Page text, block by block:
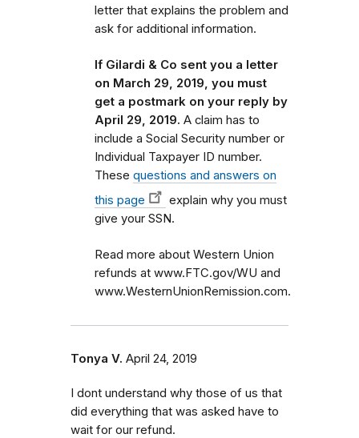
letter that explains the problem and
ask for additional information.
If Gilardi & Co sent you a letter
on March 29, 2019, you must
get a postmark on your reply by
April 29, 2019. A claim has to
include a Social Security number or
Individual Taxpayer ID number.
These questions and answers on
this page
explain why you must
give your SSN.
Read more about Western Union
refunds at www.FTC.gov/WU and
www.WesternUnionRemission.com.
Tonya V. April 24, 2019
I dont understand why those of us that
did everything that was asked have to
wait for our refund.